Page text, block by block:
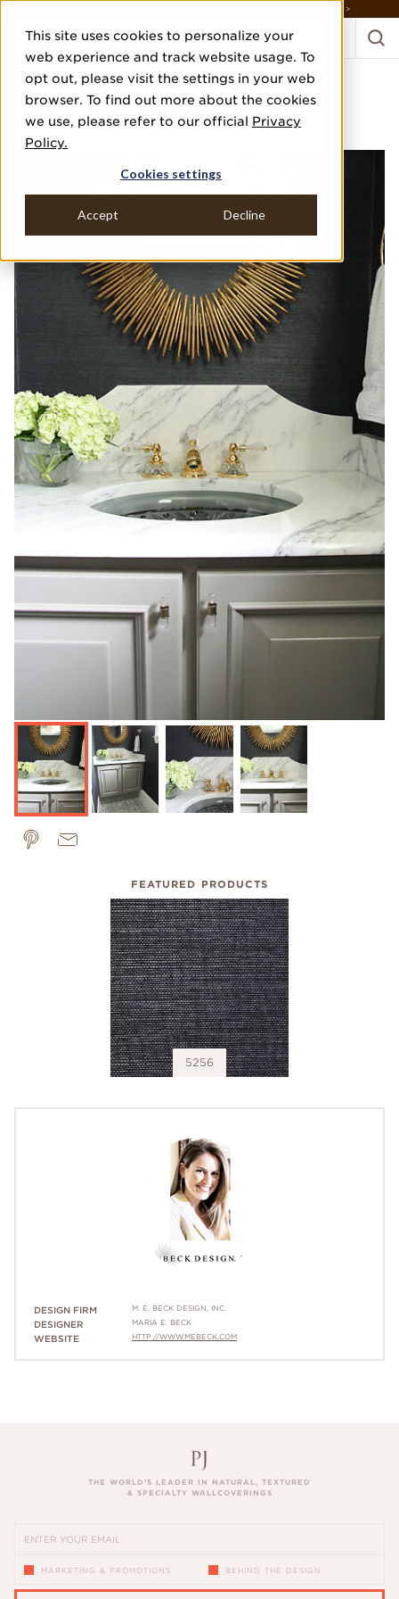
This site uses cookies to personalize your
web experience and track website usage. To
opt out, please visit the settings in your web
browser. To find out more about the cookies
we use, please refer to our official Privacy
Policy.
Cookies settings
Accept Decline
DISCOVER THE PJ STORY, FROM HUMBLE BEGINNINGS TO DESIGN LEADER >
1920'S RENOVATION
M. E. BECK DESIGN, INC.
FEATURED PRODUCTS
5256
DESIGN FIRM M. E. BECK DESIGN, INC.
DESIGNER MARIA E. BECK
WEBSITE HTTP://WWW.MEBECK.COM
THE WORLD’S LEADER IN NATURAL, TEXTURED
& SPECIALTY WALLCOVERINGS
MARKETING & PROMOTIONS BEHIND THE DESIGN